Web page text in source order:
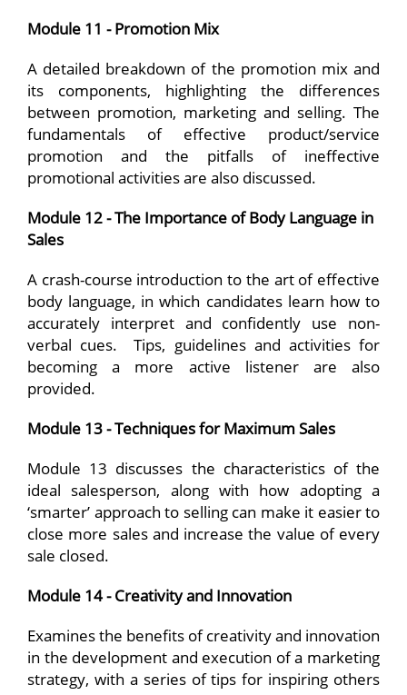
Module 11 - Promotion Mix
A detailed breakdown of the promotion mix and
its components, highlighting the differences
between promotion, marketing and selling. The
fundamentals of effective product/service
promotion and the pitfalls of ineffective
promotional activities are also discussed.
Module 12 - The Importance of Body Language in
Sales
A crash-course introduction to the art of effective
body language, in which candidates learn how to
accurately interpret and confidently use non-
verbal cues. Tips, guidelines and activities for
becoming a more active listener are also
provided.
Module 13 - Techniques for Maximum Sales
Module 13 discusses the characteristics of the
ideal salesperson, along with how adopting a
‘smarter’ approach to selling can make it easier to
close more sales and increase the value of every
sale closed.
Module 14 - Creativity and Innovation
Examines the benefits of creativity and innovation
in the development and execution of a marketing
strategy, with a series of tips for inspiring others